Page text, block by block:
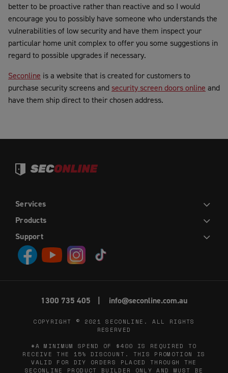
better to be proactive rather than reactive and so I would
encourage you to possibly have someone who understands the
vulnerabilities of low security and have them inspect your
particular home unit complex to offer you some suggestions in
regard to possible upgrades if necessary.
Seconline is a website that is created for customers to
purchase security screens and security screen doors online and
have them ship direct to their chosen address.
Services
Products
Support
CONTACT US
ABOUT US
DIY HELP CENTRE
BLOG
PRIVACY POLICY
TERMS AND CONDITIONS
COPYRIGHT © 2021SECONLINE . ALL RIGHTS
RESERVED
*A MINIMUM SPEND OF $400 IS REQUIRED TO
RECEIVE THE 15% DISCOUNT. THIS PROMOTION IS
VALID FOR DIY ORDERS PLACED THROUGH THE
SECONLINE PRODUCT BUILDER ONLY AND MUST BE
1300 735 405 info@seconline.com.au